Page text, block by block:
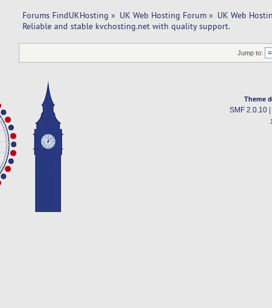
Forums FindUKHosting » UK Web Hosting Forum » UK Web
Reliable and stable kvchosting.net with quality support.
Jump to:
Theme
SMF 2.0.10|